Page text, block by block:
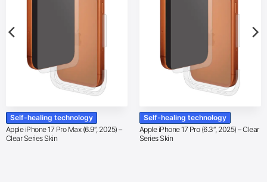
Self-healing technology
Apple iPhone 17 Pro Max (6.9″, 2025) –
Clear Series Skin
Self-healing technology
Apple iPhone 17 Pro (6.3″, 2025) – Clear
Series Skin